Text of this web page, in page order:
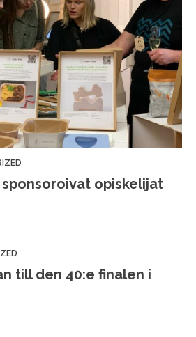
opiskelijat
till den 40:e finalen i